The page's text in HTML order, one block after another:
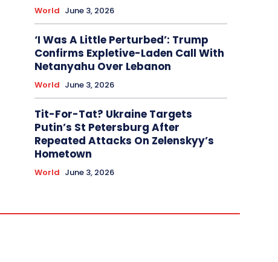
World June 3, 2026
‘I Was A Little Perturbed’: Trump
Confirms Expletive-Laden Call With
Netanyahu Over Lebanon
World June 3, 2026
Tit-For-Tat? Ukraine Targets
Putin’s St Petersburg After
Repeated Attacks On Zelenskyy’s
Hometown
World June 3, 2026